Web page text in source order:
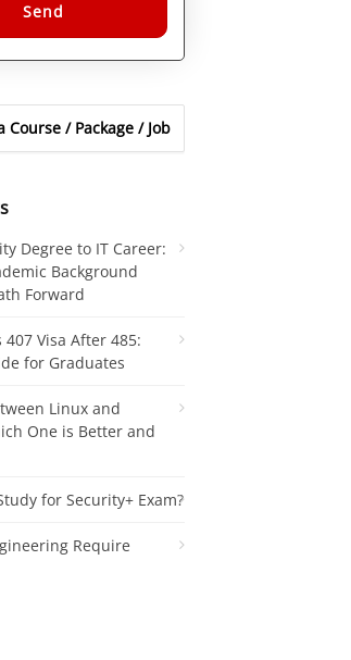
Degree to IT Career:
Background
Forward
407 Visa After 485:
for Graduates
Linux and
One is Better and
for Security+ Exam?
Require